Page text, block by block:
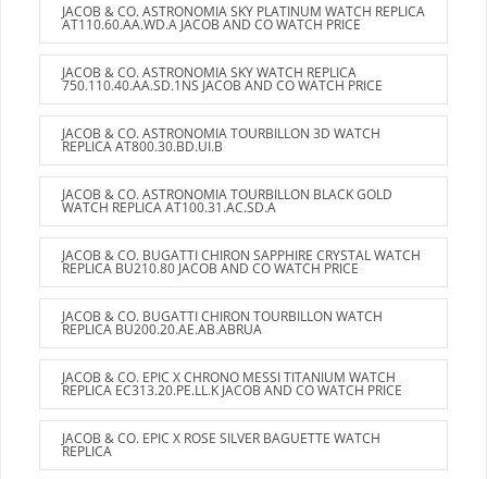
JACOB & CO. ASTRONOMIA SKY PLATINUM WATCH REPLICA
AT110.60.AA.WD.A JACOB AND CO WATCH PRICE
JACOB & CO. ASTRONOMIA SKY WATCH REPLICA
750.110.40.AA.SD.1NS JACOB AND CO WATCH PRICE
JACOB & CO. ASTRONOMIA TOURBILLON 3D WATCH
REPLICA AT800.30.BD.UI.B
JACOB & CO. ASTRONOMIA TOURBILLON BLACK GOLD
WATCH REPLICA AT100.31.AC.SD.A
JACOB & CO. BUGATTI CHIRON SAPPHIRE CRYSTAL WATCH
REPLICA BU210.80 JACOB AND CO WATCH PRICE
JACOB & CO. BUGATTI CHIRON TOURBILLON WATCH
REPLICA BU200.20.AE.AB.ABRUA
JACOB & CO. EPIC X CHRONO MESSI TITANIUM WATCH
REPLICA EC313.20.PE.LL.K JACOB AND CO WATCH PRICE
JACOB & CO. EPIC X ROSE SILVER BAGUETTE WATCH
REPLICA